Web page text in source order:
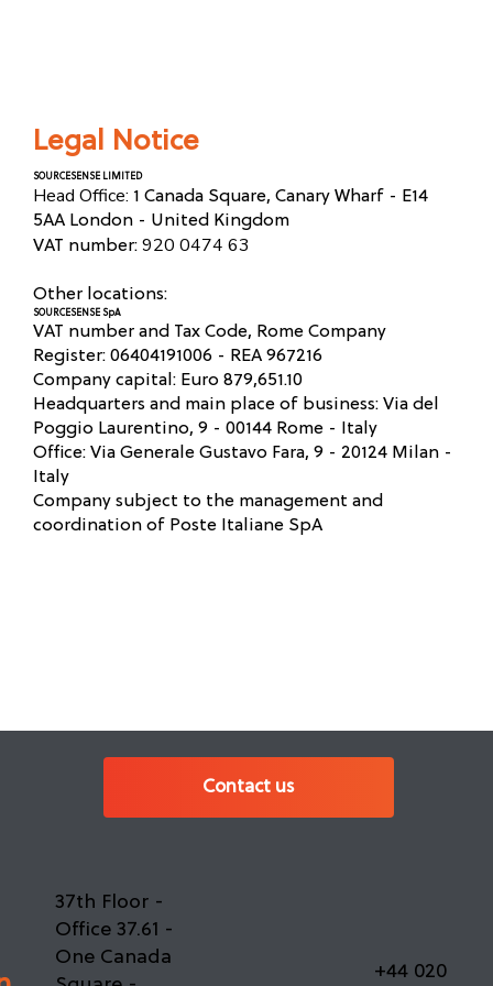
Legal Notice
SOURCESENSE LIMITED
Head Office: 1 Canada Square, Canary Wharf - E14
5AA London - United Kingdom
VAT number:920 0474 63
Other locations:
SOURCESENSE SpA
VAT number and Tax Code, Rome Company
Register: 06404191006 - REA 967216
Company capital: Euro 879,651.10
Headquarters and main place of business: Via del
Poggio Laurentino, 9 - 00144 Rome - Italy
Office: Via Generale Gustavo Fara, 9 - 20124 Milan -
Italy
Company subject to the management and
coordination of Poste Italiane SpA
Contact us
+44 020
37th Floor -
Office 37.61 -
One Canada